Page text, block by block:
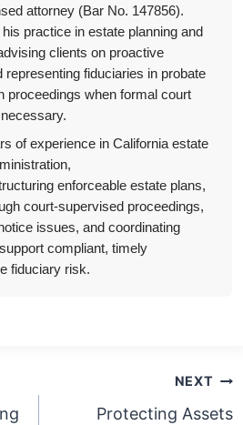
attorney (Bar No. 147856).
practice in estate planning and
clients on proactive
representing fiduciaries in probate
proceedings when formal court
of experience in California estate
enforceable estate plans,
court-supervised proceedings,
issues, and coordinating
compliant, timely
fiduciary risk.
NEXT
Protecting Assets